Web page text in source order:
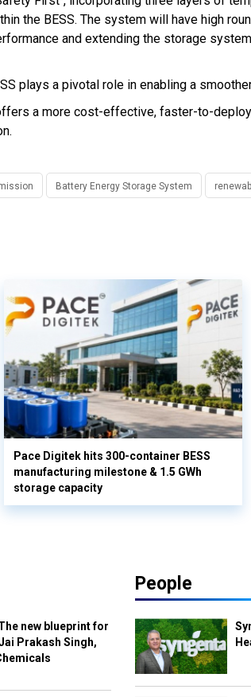
the BESS. The system will have high
and extending the storage
plays a pivotal role in enabling a
a more cost-effective, faster-to-
Battery Energy Storage System
Pace Digitek hits 300-container BESS
manufacturing milestone & 1.5 GWh
storage capacity
new blueprint for
Prakash Singh,
People